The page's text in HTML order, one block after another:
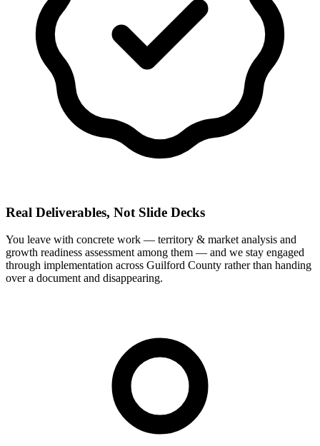
Real Deliverables, Not Slide Decks
You leave with concrete work — territory & market analysis and
growth readiness assessment among them — and we stay engaged
through implementation across Guilford County rather than handing
over a document and disappearing.